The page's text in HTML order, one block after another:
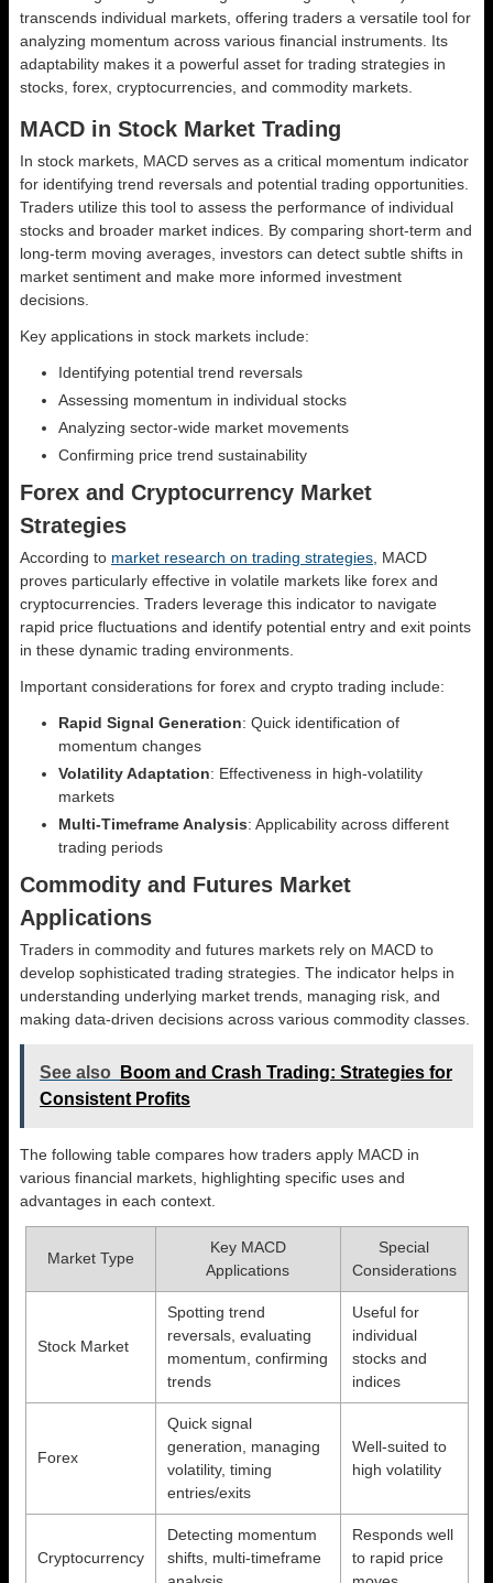
transcends individual markets, offering traders a versatile tool for
analyzing momentum across various financial instruments. Its
adaptability makes it a powerful asset for trading strategies in
stocks, forex, cryptocurrencies, and commodity markets.
MACD in Stock Market Trading
In stock markets, MACD serves as a critical momentum indicator
for identifying trend reversals and potential trading opportunities.
Traders utilize this tool to assess the performance of individual
stocks and broader market indices. By comparing short-term and
long-term moving averages, investors can detect subtle shifts in
market sentiment and make more informed investment
decisions.
Key applications in stock markets include:
Identifying potential trend reversals
Assessing momentum in individual stocks
Analyzing sector-wide market movements
Confirming price trend sustainability
Forex and Cryptocurrency Market
Strategies
According to market research on trading strategies, MACD
proves particularly effective in volatile markets like forex and
cryptocurrencies. Traders leverage this indicator to navigate
rapid price fluctuations and identify potential entry and exit points
in these dynamic trading environments.
Important considerations for forex and crypto trading include:
Rapid Signal Generation: Quick identification of
momentum changes
Volatility Adaptation: Effectiveness in high-volatility
markets
Multi-Timeframe Analysis: Applicability across different
trading periods
Commodity and Futures Market
Applications
Traders in commodity and futures markets rely on MACD to
develop sophisticated trading strategies. The indicator helps in
understanding underlying market trends, managing risk, and
making data-driven decisions across various commodity classes.
See also
Boom and Crash Trading: Strategies for
Consistent Profits
The following table compares how traders apply MACD in
various financial markets, highlighting specific uses and
advantages in each context.
Market Type
Key MACD
Applications
Special
Considerations
Stock Market
Spotting trend
reversals, evaluating
momentum, confirming
trends
Useful for
individual
stocks and
indices
Forex
Quick signal
generation, managing
volatility, timing
entries/exits
Well-suited to
high volatility
Cryptocurrency
Detecting momentum
shifts, multi-timeframe
Responds well
to rapid price